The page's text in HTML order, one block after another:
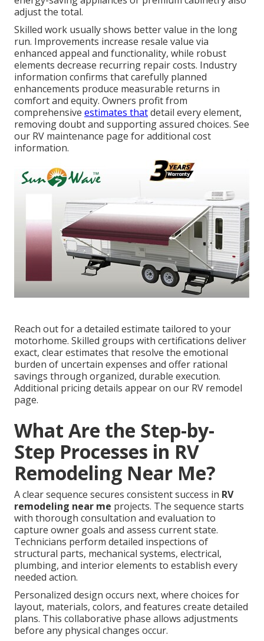
adjust the total.
Skilled work usually shows better value in the long
run. Improvements increase resale value via
enhanced appeal and functionality, while robust
elements decrease recurring repair costs. Industry
information confirms that carefully planned
enhancements produce measurable returns in
comfort and equity. Owners profit from
comprehensive estimates thatdetail every element,
removing doubt and supporting assured choices. See
our RV maintenance page for additional cost
information.
Reach out for a detailed estimate tailored to your
motorhome. Skilled groups with certifications deliver
exact, clear estimates that resolve the emotional
burden of uncertain expenses and offer rational
savings through organized, durable execution.
Additional pricing details appear on our RV remodel
page.
What Are the Step-by-
Step Processes in RV
Remodeling Near Me?
A clear sequence secures consistent success in RV
remodeling near me projects. The sequence starts
with thorough consultation and evaluation to
capture owner goals and assess current state.
Technicians perform detailed inspections of
structural parts, mechanical systems, electrical,
plumbing, and interior elements to establish every
needed action.
Personalized design occurs next, where choices for
layout, materials, colors, and features create detailed
plans. This collaborative phase allows adjustments
before any physical changes occur.